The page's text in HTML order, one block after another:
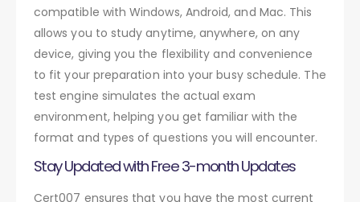
compatible with Windows, Android, and Mac. This
allows you to study anytime, anywhere, on any
device, giving you the flexibility and convenience
to fit your preparation into your busy schedule. The
test engine simulates the actual exam
environment, helping you get familiar with the
format and types of questions you will encounter.
Stay Updated with Free 3-month Updates
Cert007 ensures that you have the most current